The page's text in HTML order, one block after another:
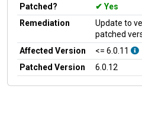
Patched?
Yes
Remediation
Update to
patched
Affected Version
<= 6.0.11
Patched Version
6.0.12